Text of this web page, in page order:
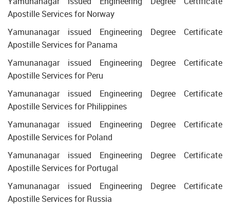
Apostille Services for Norway
Yamunanagar issued Engineering Degree Certificate
Apostille Services for Panama
Yamunanagar issued Engineering Degree Certificate
Apostille Services for Peru
Yamunanagar issued Engineering Degree Certificate
Apostille Services for Philippines
Yamunanagar issued Engineering Degree Certificate
Apostille Services for Poland
Yamunanagar issued Engineering Degree Certificate
Apostille Services for Portugal
Yamunanagar issued Engineering Degree Certificate
Apostille Services for Russia